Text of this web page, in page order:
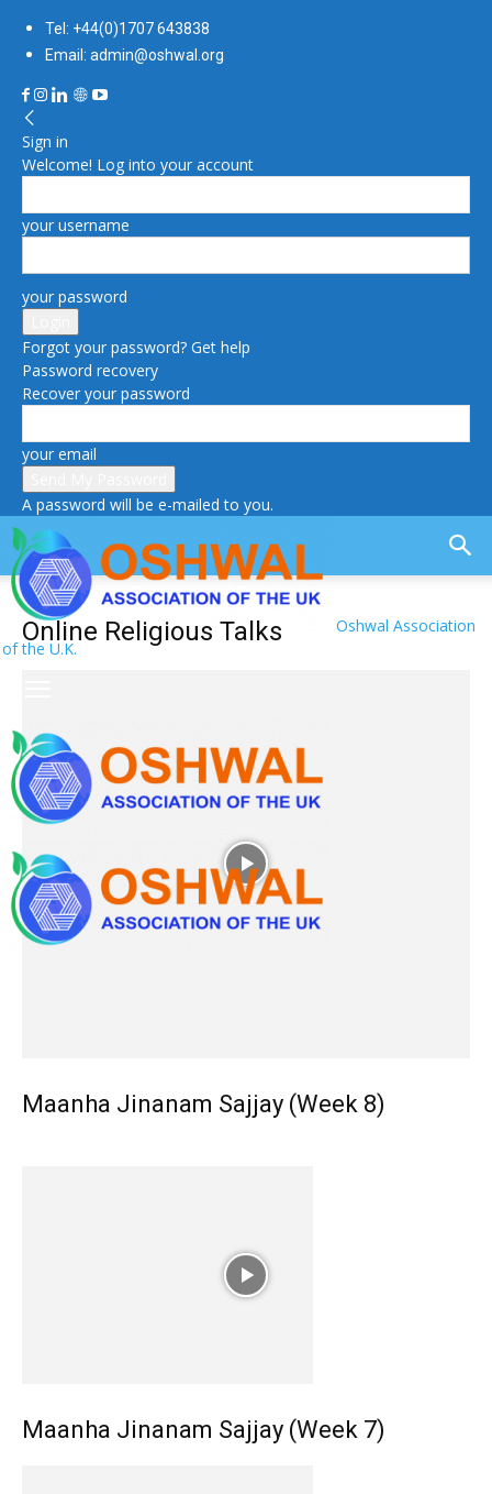
Tel: +44(0)1707 643838
Email: admin@oshwal.org
Sign in
Welcome! Log into your account
your username
your password
Forgot your password? Get help
Password recovery
Recover your password
your email
A password will be e-mailed to you.
Oshwal Association
of the U.K.
Online Religious Talks
Maanha Jinanam Sajjay (Week 8)
Maanha Jinanam Sajjay (Week 7)